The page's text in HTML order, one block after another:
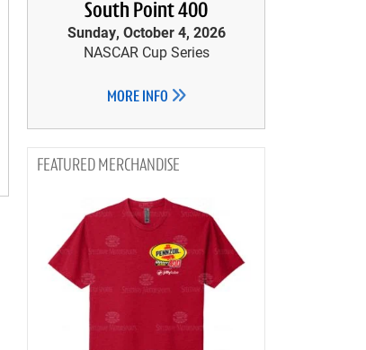
South Point 400
Sunday, October 4, 2026
NASCAR Cup Series
MORE INFO
MERCHANDISE